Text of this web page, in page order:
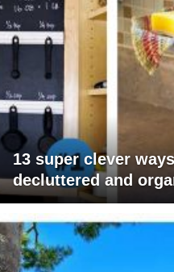
13 super clever
decluttered and